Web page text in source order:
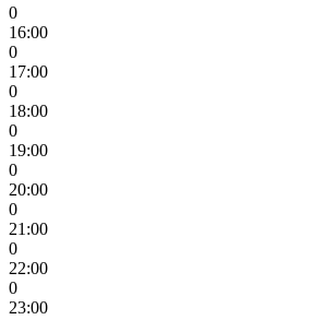
0
16:00
0
17:00
0
18:00
0
19:00
0
20:00
0
21:00
0
22:00
0
23:00